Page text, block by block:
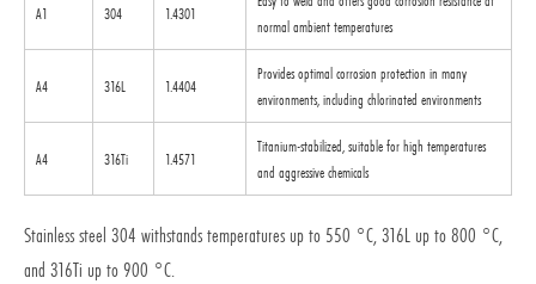
A1 304 1.4301
normal ambient temperatures
A4 316L 1.4404
Provides optimal corrosion protection in many
environments, including chlorinated environments
A4 316Ti 1.4571
Titanium-stabilized, suitable for high temperatures
and aggressive chemicals
Stainless steel 304 withstands temperatures up to 550 °C, 316L up to 800 °C,
and 316Ti up to 900 °C.